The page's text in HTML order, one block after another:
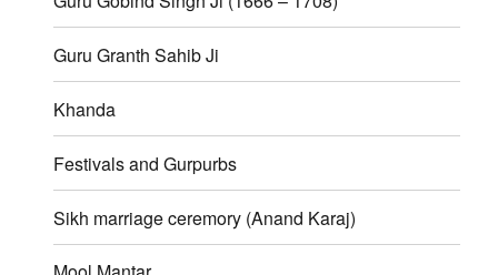
Guru Granth Sahib Ji
Khanda
Festivals and Gurpurbs
Sikh marriage ceremory (Anand Karaj)